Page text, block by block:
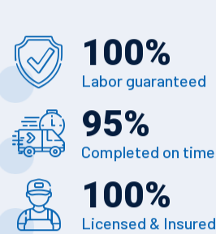
100%
Labor guaranteed
95%
Completed on time
100%
Licensed & Insured